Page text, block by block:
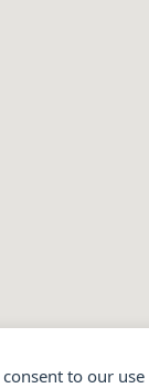
to our